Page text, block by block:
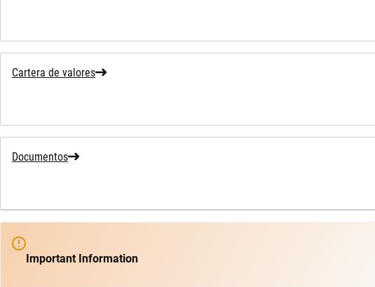
Cartera de valores
Documentos
Important Information